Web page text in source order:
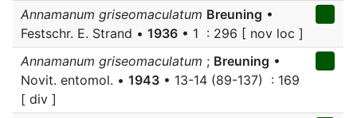
Annamanum griseomaculatum Breuning •
Festschr. E. Strand • 1936 • 1 : 296 [ nov loc ]
Annamanum griseomaculatum ; Breuning •
Novit. entomol. • 1943 • 13-14 (89-137) : 169
[ div ]